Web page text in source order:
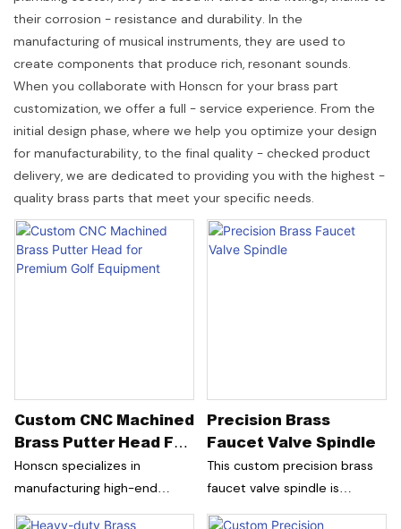
their corrosion - resistance and durability. In the
manufacturing of musical instruments, they are used to
create components that produce rich, resonant sounds.
When you collaborate with Honscn for your brass part
customization, we offer a full - service experience. From the
initial design phase, where we help you optimize your design
for manufacturability, to the final quality - checked product
delivery, we are dedicated to providing you with the highest -
quality brass parts that meet your specific needs.
Custom CNC Machined
Brass Putter Head For
Premium Golf
Equipment
Honscn specializes in
manufacturing high-end
custom golf putter heads for
Precision Brass
Faucet Valve Spindle
This custom precision brass
faucet valve spindle is
designed for classic faucet